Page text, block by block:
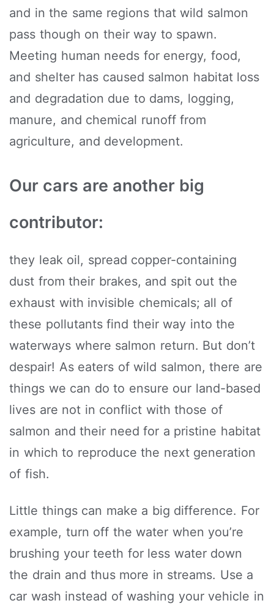
and in the same regions that wild salmon
pass though on their way to spawn.
Meeting human needs for energy, food,
and shelter has caused salmon habitat loss
and degradation due to dams, logging,
manure, and chemical runoff from
agriculture, and development.
Our cars are another big
contributor:
they leak oil, spread copper-containing
dust from their brakes, and spit out the
exhaust with invisible chemicals; all of
these pollutants find their way into the
waterways where salmon return. But don’t
despair! As eaters of wild salmon, there are
things we can do to ensure our land-based
lives are not in conflict with those of
salmon and their need for a pristine habitat
in which to reproduce the next generation
of fish.
Little things can make a big difference. For
example, turn off the water when you’re
brushing your teeth for less water down
the drain and thus more in streams. Use a
car wash instead of washing your vehicle in